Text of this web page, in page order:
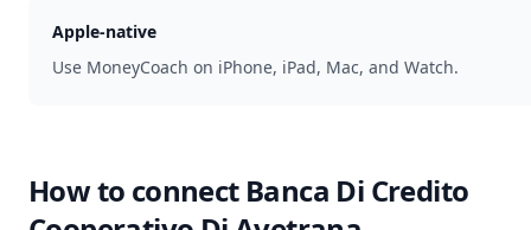
Apple-native
Use MoneyCoach on iPhone, iPad, Mac, and Watch.
How to connect Banca Di Credito